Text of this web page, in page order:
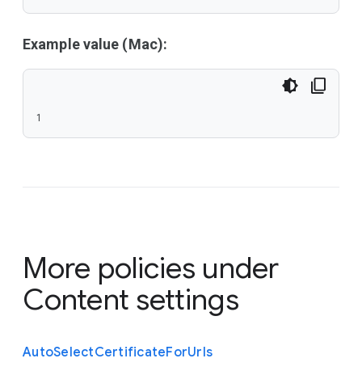
Example value (Mac):
1
More policies under
Content settings
AutoSelectCertificateForUrls